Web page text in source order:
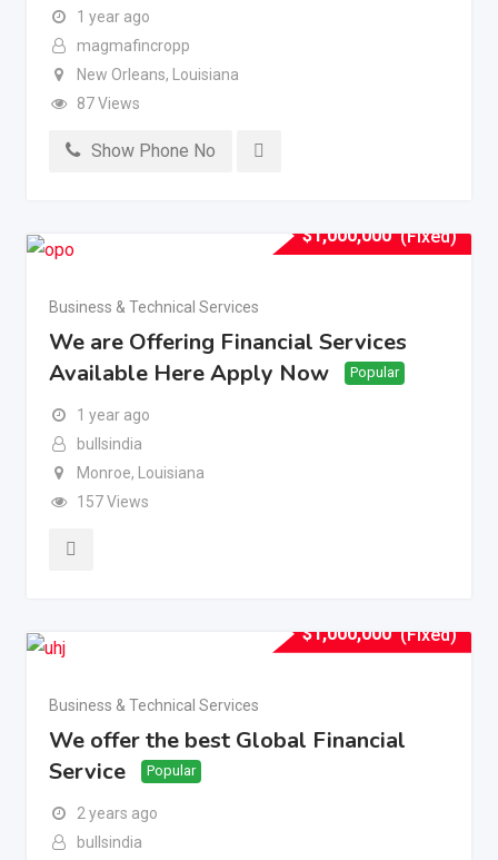
1 year ago
magmafincropp
New Orleans, Louisiana
87 Views
Show Phone No
$1,000,000 (Fixed)
Business & Technical Services
We are Offering Financial Services
Available Here Apply Now
Popular
1 year ago
bullsindia
Monroe, Louisiana
157 Views
$1,000,000 (Fixed)
Business & Technical Services
We offer the best Global Financial
Service
Popular
2 years ago
bullsindia